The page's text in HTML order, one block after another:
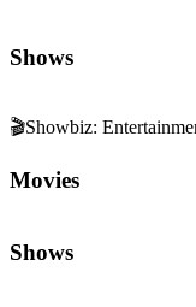
Shows
🎬Showbiz:
Movies
Shows